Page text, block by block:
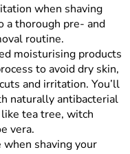
when shaving
a thorough pre- and
routine.
moisturising products
to avoid dry skin,
and irritation. You’ll
naturally antibacterial
tea tree, witch
vera.
shaving your